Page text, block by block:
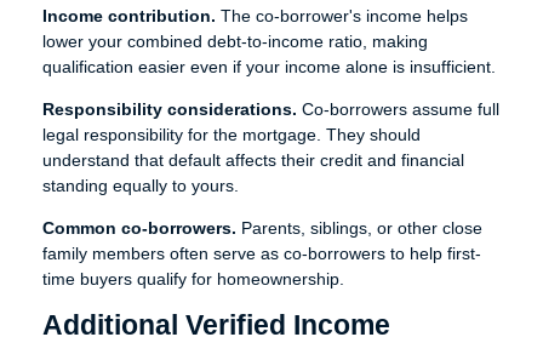
Income contribution. The co-borrower's income helps
lower your combined debt-to-income ratio, making
qualification easier even if your income alone is insufficient.
Responsibility considerations. Co-borrowers assume full
legal responsibility for the mortgage. They should
understand that default affects their credit and financial
standing equally to yours.
Common co-borrowers. Parents, siblings, or other close
family members often serve as co-borrowers to help first-
time buyers qualify for homeownership.
Additional Verified Income